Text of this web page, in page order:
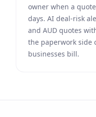
owner when a
days. AI deal-risk
and AUD quotes
the paperwork side
businesses bill.